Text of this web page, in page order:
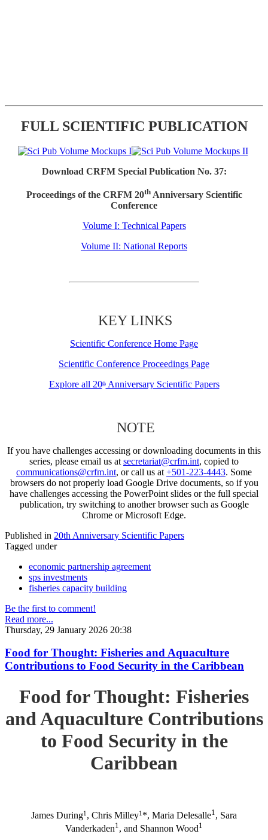
FULL SCIENTIFIC PUBLICATION
Download CRFM Special Publication No. 37:
Proceedings of the CRFM 20thAnniversary Scientific
Conference
Volume I: Technical Papers
Volume II: National Reports
KEY LINKS
Scientific Conference Home Page
Scientific Conference Proceedings Page
Explore all 20thAnniversary Scientific Papers
NOTE
If you have challenges accessing or downloading documents in this
series, please email us at secretariat@crfm.int, copied to
communications@crfm.int, or call us at +501-223-4443. Some
browsers do not properly load Google Drive documents, so if you
have challenges accessing the PowerPoint slides or the full special
publication, try switching to another browser such as Google
Chrome or Microsoft Edge.
Published in 20th Anniversary Scientific Papers
Tagged under
economic partnership agreement
sps investments
fisheries capacity building
Be the first to comment!
Read more...
Thursday, 29 January 2026 20:38
Food for Thought: Fisheries and Aquaculture
Contributions to Food Security in the Caribbean
Food for Thought: Fisheries
and Aquaculture Contributions
to Food Security in the
Caribbean
James During1 , Chris Milley1 *, Maria Delesalle1 , Sara
Vanderkaden1 , and Shannon Wood1